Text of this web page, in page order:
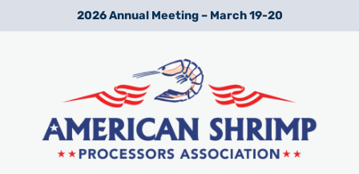
2026 Annual Meeting – March 19-20